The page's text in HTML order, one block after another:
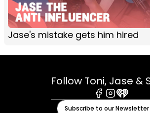
Jase's mistake gets him hired
Follow Toni, Jase &
Facebook
Instagram
iHeart
Subscribe to our Newsletter